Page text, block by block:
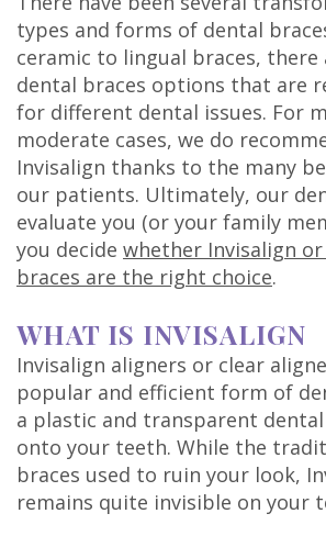
Isaias
Leon,
DDS
Meet
Our
Team
Dental
Technology
types and forms of dental
ceramic to lingual braces,
dental braces options that are
for different dental issues. For
moderate cases, we do
Invisalign thanks to the many
our patients. Ultimately, our
evaluate you (or your family
you decide whether Invisalign
braces are the right choice.
WHAT IS INVISALIGN
Invisalign aligners or clear
popular and efficient form of
a plastic and transparent
onto your teeth. While the
braces used to ruin your look,
remains quite invisible on your